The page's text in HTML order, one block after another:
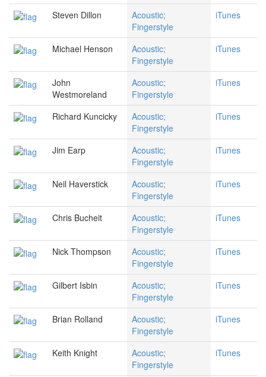
Steven Dillon
Acoustic;
Fingerstyle
iTunes
Michael Henson
Acoustic;
Fingerstyle
iTunes
John
Westmoreland
Acoustic;
Fingerstyle
iTunes
Richard Kuncicky
Acoustic;
Fingerstyle
iTunes
Jim Earp
Acoustic;
Fingerstyle
iTunes
Neil Haverstick
Acoustic;
Fingerstyle
iTunes
Chris Bucheit
Acoustic;
Fingerstyle
iTunes
Nick Thompson
Acoustic;
Fingerstyle
iTunes
Gilbert Isbin
Acoustic;
Fingerstyle
iTunes
Brian Rolland
Acoustic;
Fingerstyle
iTunes
Keith Knight
Acoustic;
Fingerstyle
iTunes